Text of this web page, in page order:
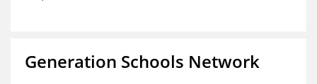
Generation Schools Network